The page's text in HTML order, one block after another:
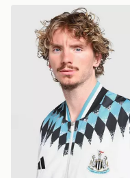
adidas Newcastle